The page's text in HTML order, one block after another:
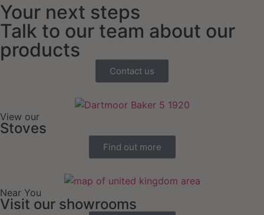
Your next steps
Talk to our team about our
products
Contact us
View our
Stoves
Find out more
Near You
Visit our showrooms